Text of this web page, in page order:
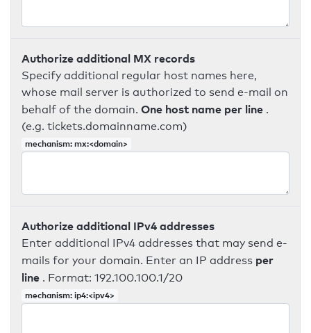
Authorize additional MX records
Specify additional regular host names here,
whose mail server is authorized to send e-mail on
behalf of the domain. One host name per line .
(e.g. tickets.domainname.com)
mechanism: mx:<domain>
Authorize additional IPv4 addresses
Enter additional IPv4 addresses that may send e-
mails for your domain. Enter an IP address per
line . Format: 192.100.100.1/20
mechanism: ip4:<ipv4>